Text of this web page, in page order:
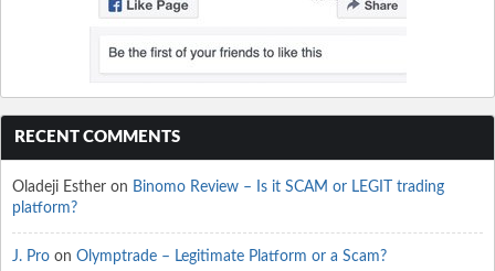
RECENT COMMENTS
Oladeji Esther on Binomo Review – Is it SCAM or LEGIT trading
platform?
J. Pro on Olymptrade – Legitimate Platform or a Scam?